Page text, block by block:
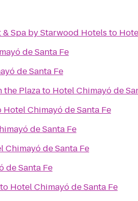
& Spa by Starwood Hotels to
de Santa Fe
de Santa Fe
the Plazato Hotel Chimayó de
Hotel Chimayó de Santa Fe
de Santa Fe
Chimayó de Santa Fe
de Santa Fe
to Hotel Chimayó de Santa Fe